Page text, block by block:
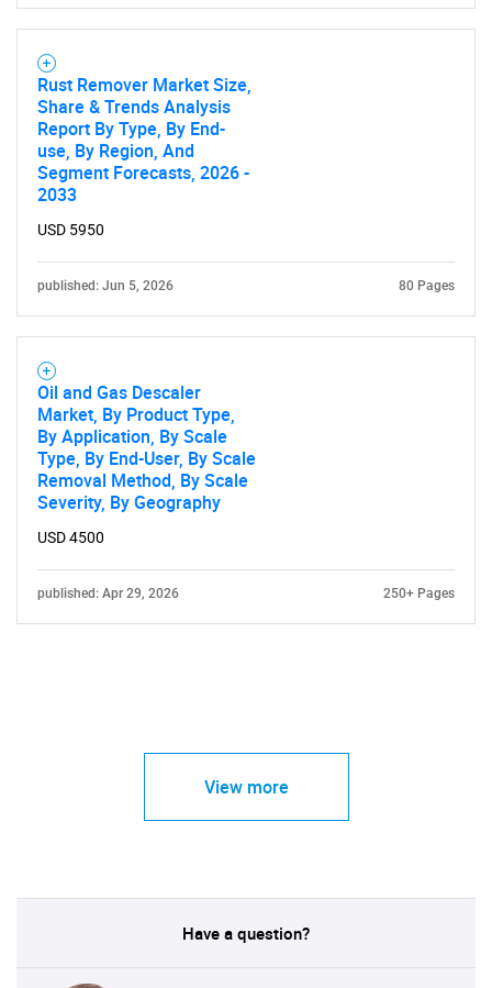
Rust Remover Market Size,
Share & Trends Analysis
Report By Type, By End-
use, By Region, And
Segment Forecasts, 2026 -
2033
USD 5950
published: Jun 5, 2026 80 Pages
Oil and Gas Descaler
Market, By Product Type,
By Application, By Scale
Type, By End-User, By Scale
Removal Method, By Scale
Severity, By Geography
USD 4500
published: Apr 29, 2026 250+ Pages
View more
Have a question?